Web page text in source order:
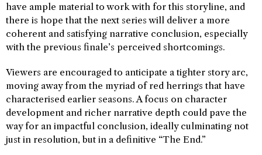
have ample material to work with for this storyline, and
there is hope that the next series will deliver a more
coherent and satisfying narrative conclusion, especially
with the previous finale’s perceived shortcomings.
Viewers are encouraged to anticipate a tighter story arc,
moving away from the myriad of red herrings that have
characterised earlier seasons. A focus on character
development and richer narrative depth could pave the
way for an impactful conclusion, ideally culminating not
just in resolution, but in a definitive “The End.”